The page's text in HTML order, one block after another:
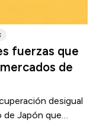
fuerzas que
de
desigual
de Japón que